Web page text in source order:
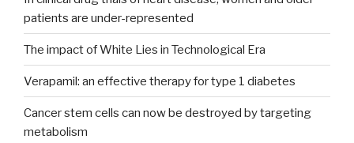
patients are under-represented
The impact of White Lies in Technological Era
Verapamil: an effective therapy for type 1 diabetes
Cancer stem cells can now be destroyed by targeting
metabolism